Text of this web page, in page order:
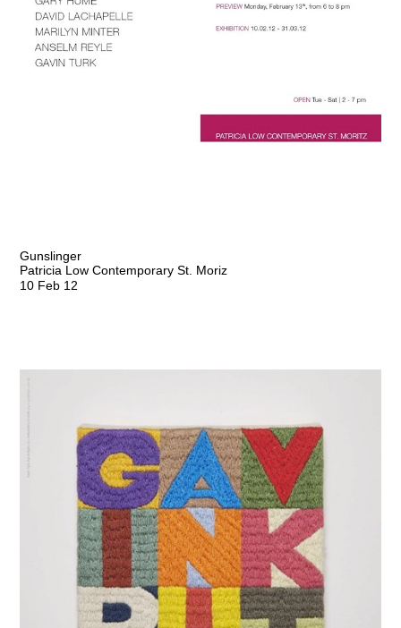
Gunslinger
Patricia Low Contemporary St. Moriz
10 Feb 12